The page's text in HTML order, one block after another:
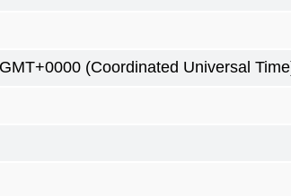
(Coordinated Universal